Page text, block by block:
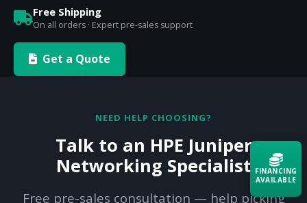
Free Shipping
On all orders · Expert pre-sales support
Get a Quote
NEED HELP CHOOSING?
Talk to an HPE Juniper
Networking Specialist
Free pre-sales consultation — help picking
FINANCING
AVAILABLE